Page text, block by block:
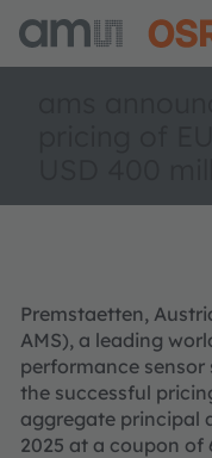
Premstaetten,
AMS), a leading
performance
the successful
aggregate principal
2025 at a coupon of